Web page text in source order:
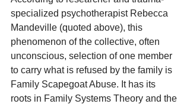
specialized psychotherapist Rebecca
Mandeville (quoted above), this
phenomenon of the collective, often
unconscious, selection of one member
to carry what is refused by the family is
Family Scapegoat Abuse. It has its
roots in Family Systems Theory and the